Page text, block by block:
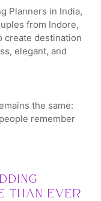
Planners in India,
from Indore,
create destination
elegant, and
the same:
remember
Than Ever